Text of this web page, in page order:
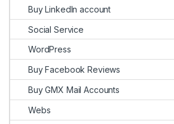
Buy LinkedIn account
Social Service
WordPress
Buy Facebook Reviews
Buy GMX Mail Accounts
Webs